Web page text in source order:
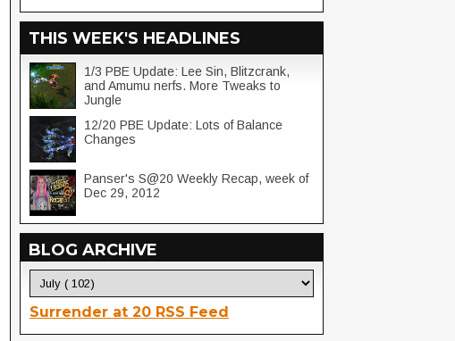
THIS WEEK'S HEADLINES
1/3 PBE Update: Lee Sin, Blitzcrank,
and Amumu nerfs. More Tweaks to
Jungle
12/20 PBE Update: Lots of Balance
Changes
Panser's S@20 Weekly Recap, week of
Dec 29, 2012
BLOG ARCHIVE
Surrender at 20 RSS Feed